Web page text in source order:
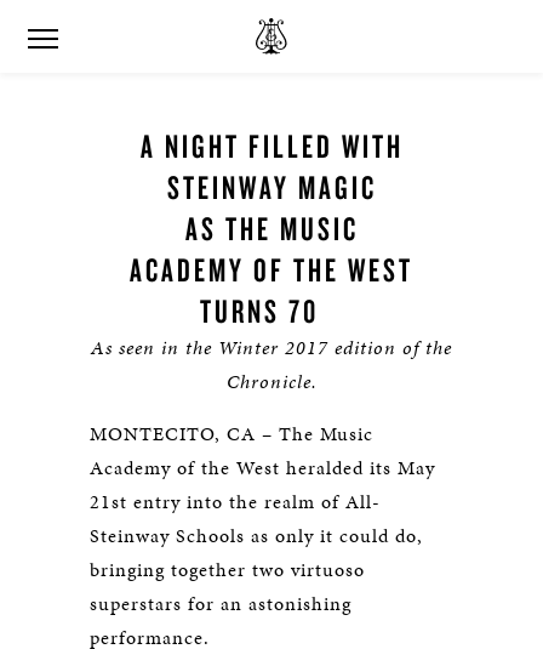
A NIGHT FILLED WITH
STEINWAY MAGIC
AS THE MUSIC
ACADEMY OF THE WEST
TURNS 70
As seen in the Winter 2017 edition of the
Chronicle.
MONTECITO, CA – The Music
Academy of the West heralded its May
21st entry into the realm of All-
Steinway Schools as only it could do,
bringing together two virtuoso
superstars for an astonishing
performance.